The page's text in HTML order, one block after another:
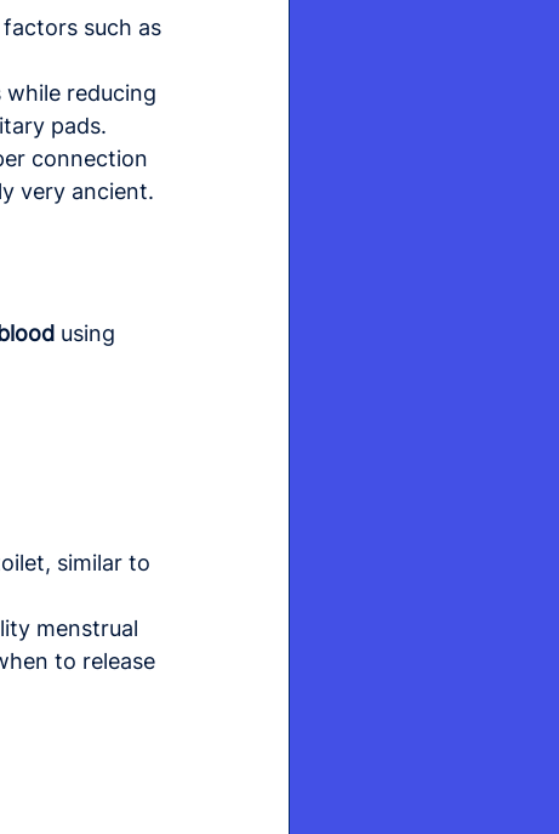
such as
reducing
pads.
connection
very ancient.
using
similar to
menstrual
to release